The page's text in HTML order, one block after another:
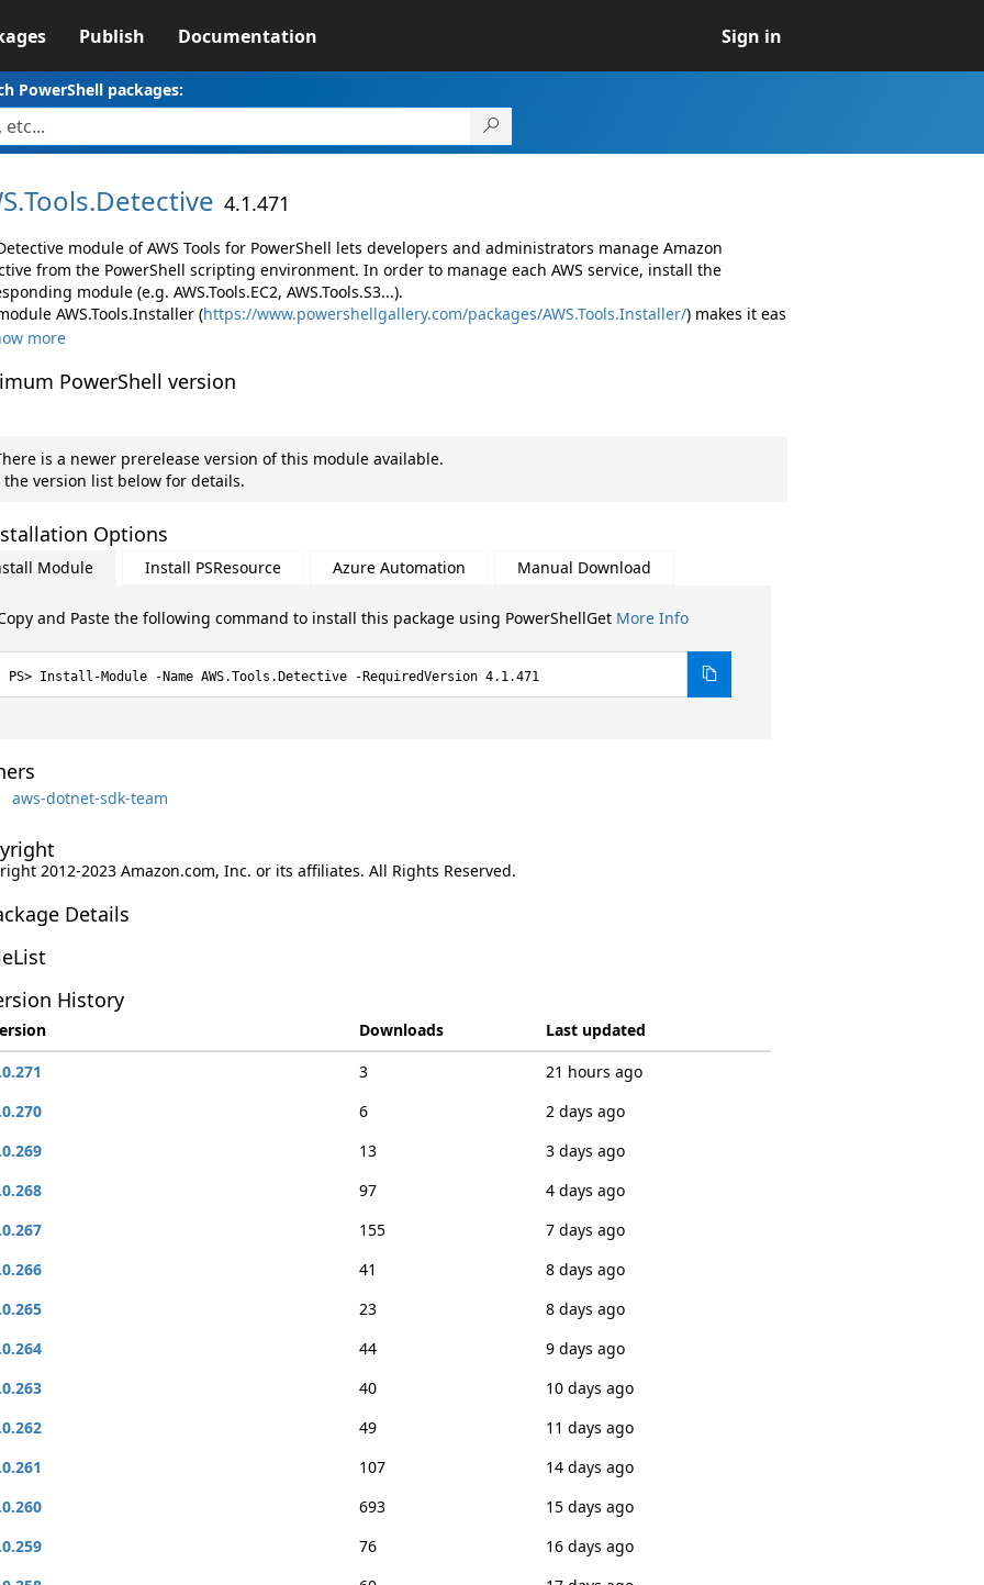
Publish Documentation Sign in
PowerShell packages:
Tools.Detective 4.1.471
module of AWS Tools for PowerShell lets developers and administrators manage Amazon
from the PowerShell scripting environment. In order to manage each AWS service, install the
module (e.g. AWS.Tools.EC2, AWS.Tools.S3...).
AWS.Tools.Installer (https://www.powershellgallery.com/packages/AWS.Tools.Installer/) makes it eas
more
PowerShell version
is a newer prerelease version of this module available.
the version list below for details.
Options
Module Install PSResource Azure Automation Manual Download
and Paste the following command to install this package using PowerShellGet More Info
Install-Module -Name AWS.Tools.Detective -RequiredVersion 4.1.471
aws-dotnet-sdk-team
2012-2023 Amazon.com, Inc. or its affiliates. All Rights Reserved.
Details
History
Downloads
Last updated
3
21 hours ago
6
2 days ago
13
3 days ago
97
4 days ago
155
7 days ago
41
8 days ago
23
8 days ago
44
9 days ago
40
10 days ago
49
11 days ago
107
14 days ago
693
15 days ago
76
16 days ago